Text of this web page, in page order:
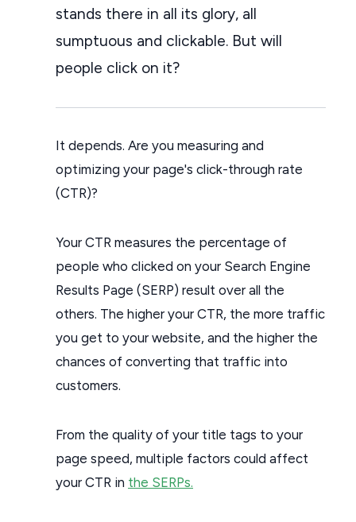
stands there in all its glory, all
sumptuous and clickable. But will
people click on it?
It depends. Are you measuring and
optimizing your page's click-through rate
(CTR)?
Your CTR measures the percentage of
people who clicked on your Search Engine
Results Page (SERP) result over all the
others. The higher your CTR, the more traffic
you get to your website, and the higher the
chances of converting that traffic into
customers.
From the quality of your title tags to your
page speed, multiple factors could affect
your CTR in the SERPs.